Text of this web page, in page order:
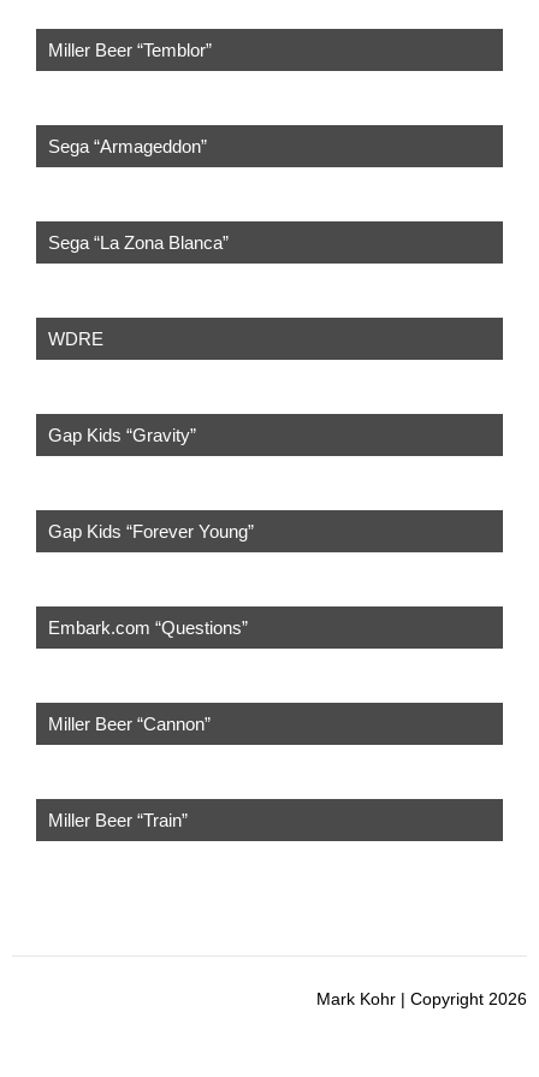
Miller Beer “Temblor”
Sega “Armageddon”
Sega “La Zona Blanca”
WDRE
Gap Kids “Gravity”
Gap Kids “Forever Young”
Embark.com “Questions”
Miller Beer “Cannon”
Miller Beer “Train”
Mark Kohr | Copyright 2026